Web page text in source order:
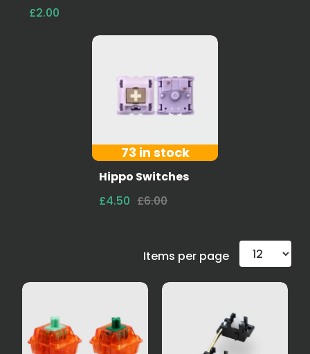
£2.00
73 in stock
Hippo Switches
£4.50 £6.00
Items per page